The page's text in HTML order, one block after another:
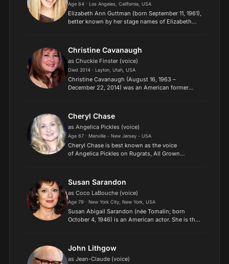
Age 64 · Los Angeles, California, USA
Elizabeth Ann Guttman (born September 11, 1961),
better known by her stage names of Elizabeth
voices...
Christine Cavanaugh
as Chuckie Finster (voice)
Died 2014 · Layton, Utah, USA
Christine Cavanaugh (August 16, 1963 –
December 22, 2014) was an American former
of cartoon characters....
Cheryl Chase
as Angelica Pickles (voice)
Age 67 · Manville - New Jersey - USA
Cheryl Chase is best known as the voice
of Angelica Pickles on Rugrats, All Grown
TV Guide's "50 Greatest...
Susan Sarandon
as Coco LaBouche (voice)
Age 79 · New York City, New York, USA
Susan Abigail Sarandon (née Tomalin; born
October 4, 1946) is an American actor. She is the
and a Screen Actor...
John Lithgow
as Jean-Claude (voice)